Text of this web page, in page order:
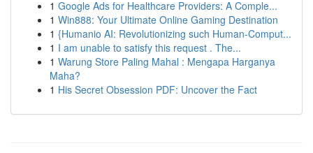
1 Google Ads for Healthcare Providers: A Comple...
1 Win888: Your Ultimate Online Gaming Destination
1 {Humanio AI: Revolutionizing such Human-Comput...
1 I am unable to satisfy this request . The...
1 Warung Store Paling Mahal : Mengapa Harganya
Maha?
1 His Secret Obsession PDF: Uncover the Fact